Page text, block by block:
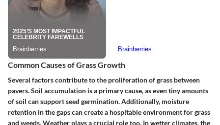
Common Causes of Grass Growth
Several factors contribute to the proliferation of grass between
pavers. Soil accumulation is a primary cause, as even tiny amounts
of soil can support seed germination. Additionally, moisture
retention in the gaps can create a hospitable environment for grass
and weeds. Weather plays a crucial role too. In wetter climates, the